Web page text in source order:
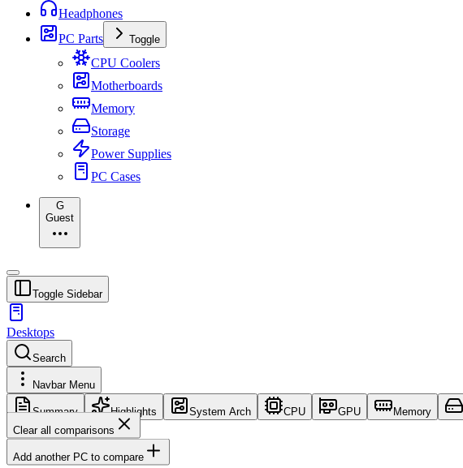
Headphones
PC Parts
Toggle
CPU Coolers
Motherboards
Memory
Storage
Power Supplies
PC Cases
G
Guest
Toggle Sidebar
Desktops
Search
Navbar Menu
Summary Highlights System Arch CPU GPU Memory
Clear all comparisons
Add another PC to compare